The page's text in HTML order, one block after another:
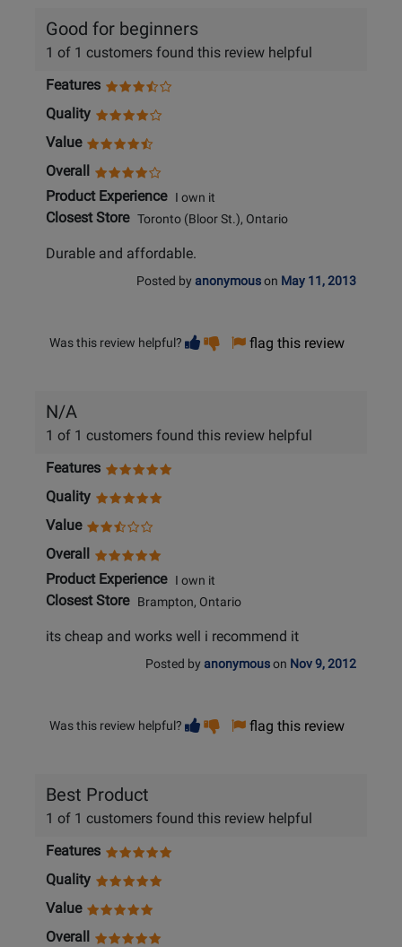
Good for beginners
1 of 1 customers found this review helpful
Features
Quality
Value
Overall
Product ExperienceI own it
Closest StoreToronto (Bloor St.), Ontario
Durable and affordable.
Posted by anonymouson May 11, 2013
Was this review helpful? Vote
helpful
Vote
not
flag this review
N/A
1 of 1 customers found this review helpful
Features
Quality
Value
Overall
Product ExperienceI own it
Closest StoreBrampton, Ontario
its cheap and works well i recommend it
Posted by anonymouson Nov 9, 2012
Was this review helpful? Vote
helpful
Vote
not
flag this review
Best Product
1 of 1 customers found this review helpful
Features
Quality
Value
Overall